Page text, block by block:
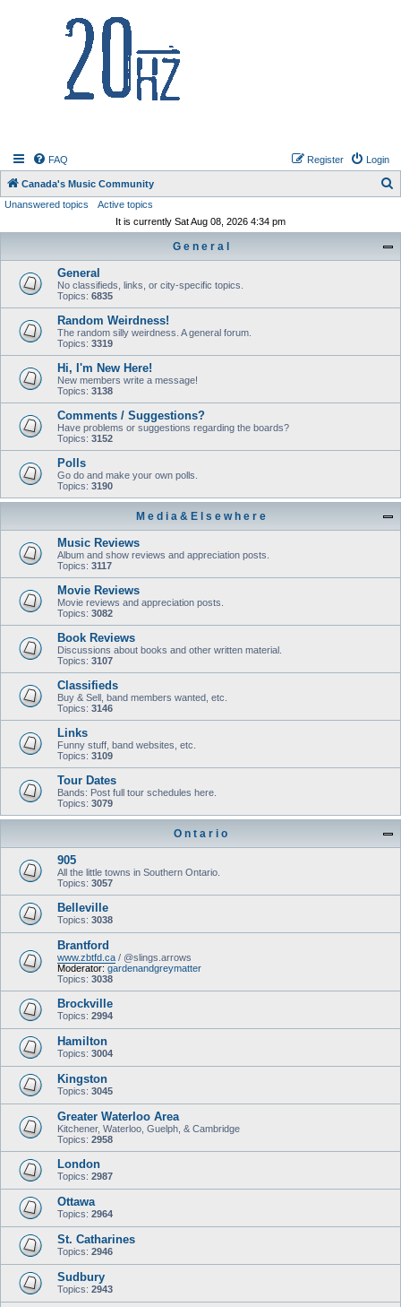
FAQ Login
Register
Canada's Music Community
Unanswered topics
Active topics
It is currently Sat Aug 08, 2026 4:34 pm
G e n e r a l
General
No classifieds, links, or city-specific topics.
Topics: 6835
Random Weirdness!
The random silly weirdness. A general forum.
Topics: 3319
Hi, I'm New Here!
New members write a message!
Topics: 3138
Comments / Suggestions?
Have problems or suggestions regarding the boards?
Topics: 3152
Polls
Go do and make your own polls.
Topics: 3190
M e d i a & E l s e w h e r e
Music Reviews
Album and show reviews and appreciation posts.
Topics: 3117
Movie Reviews
Movie reviews and appreciation posts.
Topics: 3082
Book Reviews
Discussions about books and other written material.
Topics: 3107
Classifieds
Buy & Sell, band members wanted, etc.
Topics: 3146
Links
Funny stuff, band websites, etc.
Topics: 3109
Tour Dates
Bands: Post full tour schedules here.
Topics: 3079
O n t a r i o
905
All the little towns in Southern Ontario.
Topics: 3057
Belleville
Topics: 3038
Brantford
www.zbtfd.ca / @slings.arrows
Moderator: gardenandgreymatter
Topics: 3038
Brockville
Topics: 2994
Hamilton
Topics: 3004
Kingston
Topics: 3045
Greater Waterloo Area
Kitchener, Waterloo, Guelph, & Cambridge
Topics: 2958
London
Topics: 2987
Ottawa
Topics: 2964
St. Catharines
Topics: 2946
Sudbury
Topics: 2943